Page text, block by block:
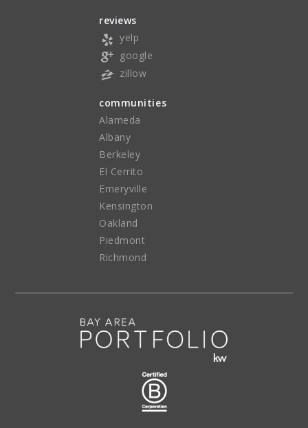
reviews
yelp
google
zillow
communities
Alameda
Albany
Berkeley
El Cerrito
Emeryville
Kensington
Oakland
Piedmont
Richmond